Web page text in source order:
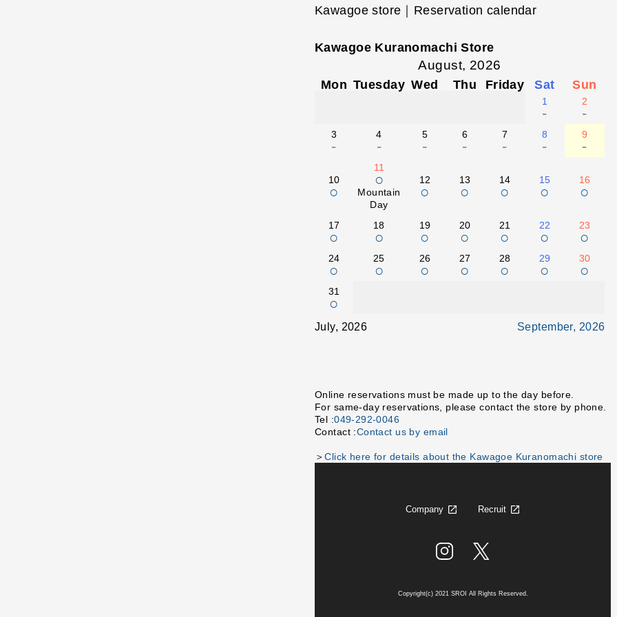
Kawagoe store｜Reservation calendar
Kawagoe Kuranomachi Store
August, 2026
Mon Tuesday Wed Thu Friday Sat Sun
1
-
2
-
3
-
4
-
5
-
6
-
7
-
8
-
9
-
10
○
11
○
Mountain
Day
12
○
13
○
14
○
15
○
16
○
17
○
18
○
19
○
20
○
21
○
22
○
23
○
24
○
25
○
26
○
27
○
28
○
29
○
30
○
31
○
July, 2026 September, 2026
Online reservations must be made up to the day before.
For same-day reservations, please contact the store by phone.
Tel :049-292-0046
Contact :Contact us by email
＞Click here for details about the Kawagoe Kuranomachi store
Company Recruit
Copyright(c) 2021 SROI All Rights Reserved.